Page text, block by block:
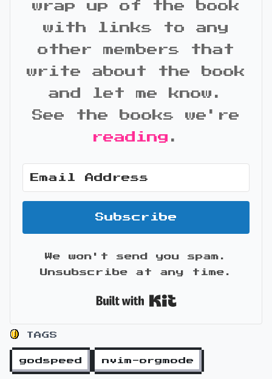
wrap up of the book
with links to any
other members that
write about the book
and let me know.
See the books we're
reading .
Subscribe
We won't send you spam.
Unsubscribe at any time.
TAGS
godspeed nvim-orgmode